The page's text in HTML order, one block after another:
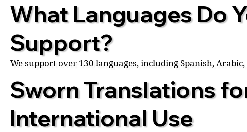
What Languages Do
Support?
We support over 130 languages, including Spanish,
Sworn Translations
International Use